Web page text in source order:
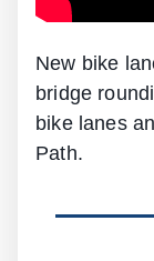
New bike
bridge
bike lanes
Path.